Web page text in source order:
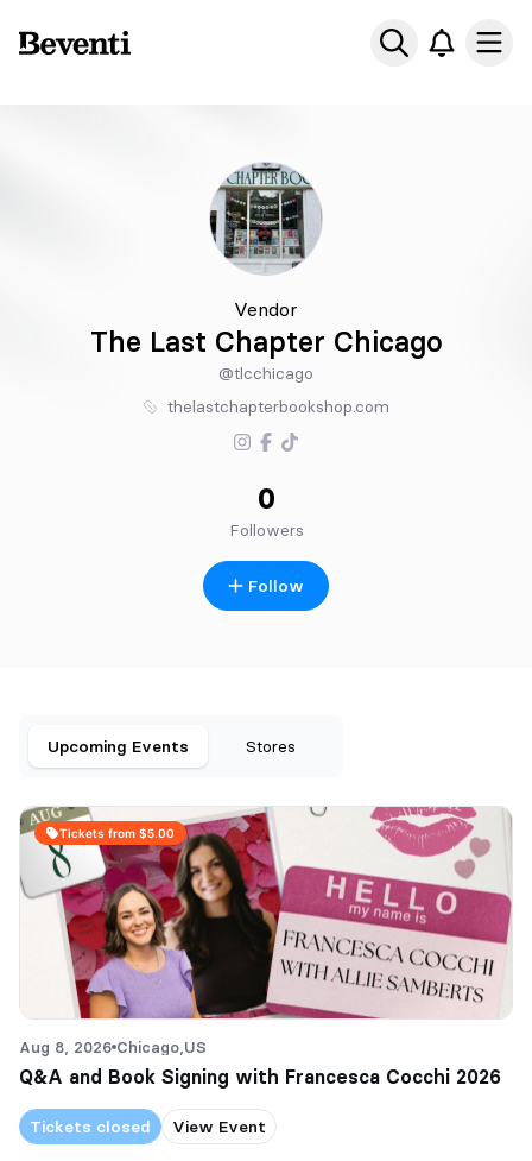
Beventi
Vendor
The Last Chapter Chicago
@tlcchicago
thelastchapterbookshop.com
0
Followers
Follow
Upcoming Events Stores
Tickets from $5.00
Aug 8, 2026 Chicago, US
Q&A and Book Signing with Francesca Cocchi 2026
Tickets closed View Event